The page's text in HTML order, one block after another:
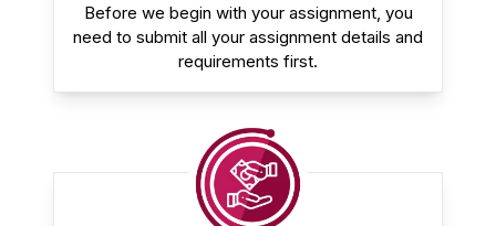
Before we begin with your assignment, you
need to submit all your assignment details and
requirements first.